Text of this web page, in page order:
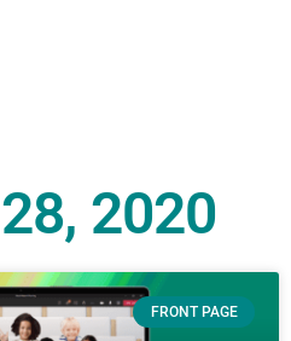
2020
FRONT PAGE